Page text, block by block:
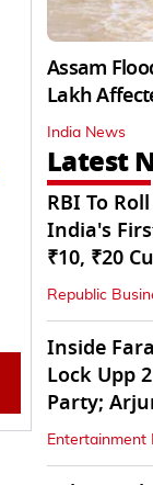
Assam
Lakh
India News
Latest
RBI To
India's
₹10, ₹20
Notes Next
Republic
Inside
Lock Upp
Party;
Join The
Entertainment